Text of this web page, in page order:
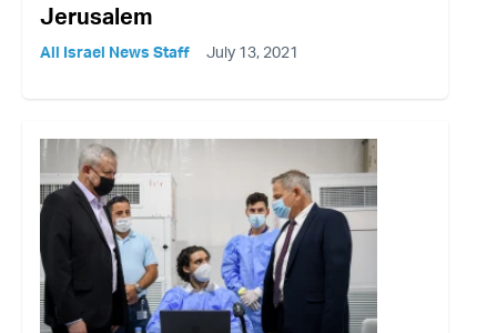
Jerusalem
All Israel News Staff July 13, 2021